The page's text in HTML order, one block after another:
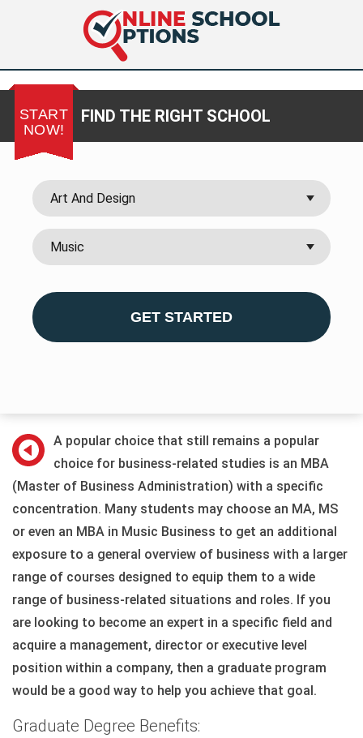
START
NOW!
FIND THE RIGHT SCHOOL
GET STARTED
A popular choice that still remains a popular
choice for business-related studies is an MBA
(Master of Business Administration) with a specific
concentration. Many students may choose an MA, MS
or even an MBA in Music Business to get an additional
exposure to a general overview of business with a larger
range of courses designed to equip them to a wide
range of business-related situations and roles. If you
are looking to become an expert in a specific field and
acquire a management, director or executive level
position within a company, then a graduate program
would be a good way to help you achieve that goal.
Graduate Degree Benefits: